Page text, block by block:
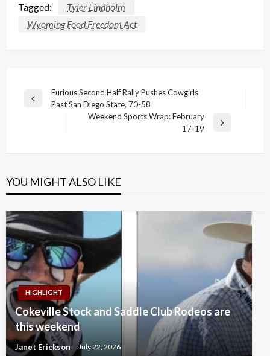
Tagged:
Tyler Lindholm
Wyoming Food Freedom Act
Post
navigation
Previous
Furious Second Half Rally Pushes Cowgirls
Past San Diego State, 70-58
Weekend Sports Wrap: February
17-19
YOU MIGHT ALSO LIKE
HIGHLIGHT
Cokeville Stock and Saddle Club Rodeos are
this weekend
Janet Erickson July 22, 2026